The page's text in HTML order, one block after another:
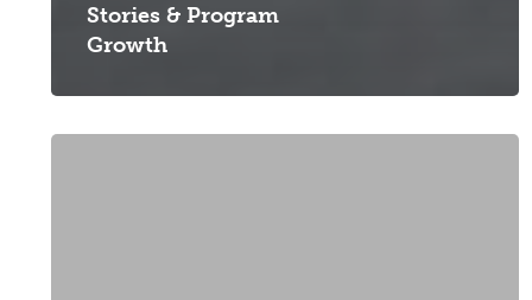
Stories & Program
Growth